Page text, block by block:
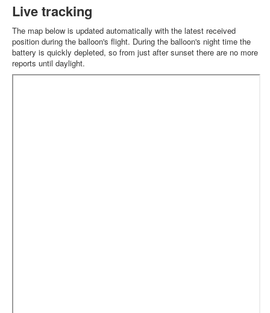
Live tracking
The map below is updated automatically with the latest received
position during the balloon's flight. During the balloon's night time the
battery is quickly depleted, so from just after sunset there are no more
reports until daylight.